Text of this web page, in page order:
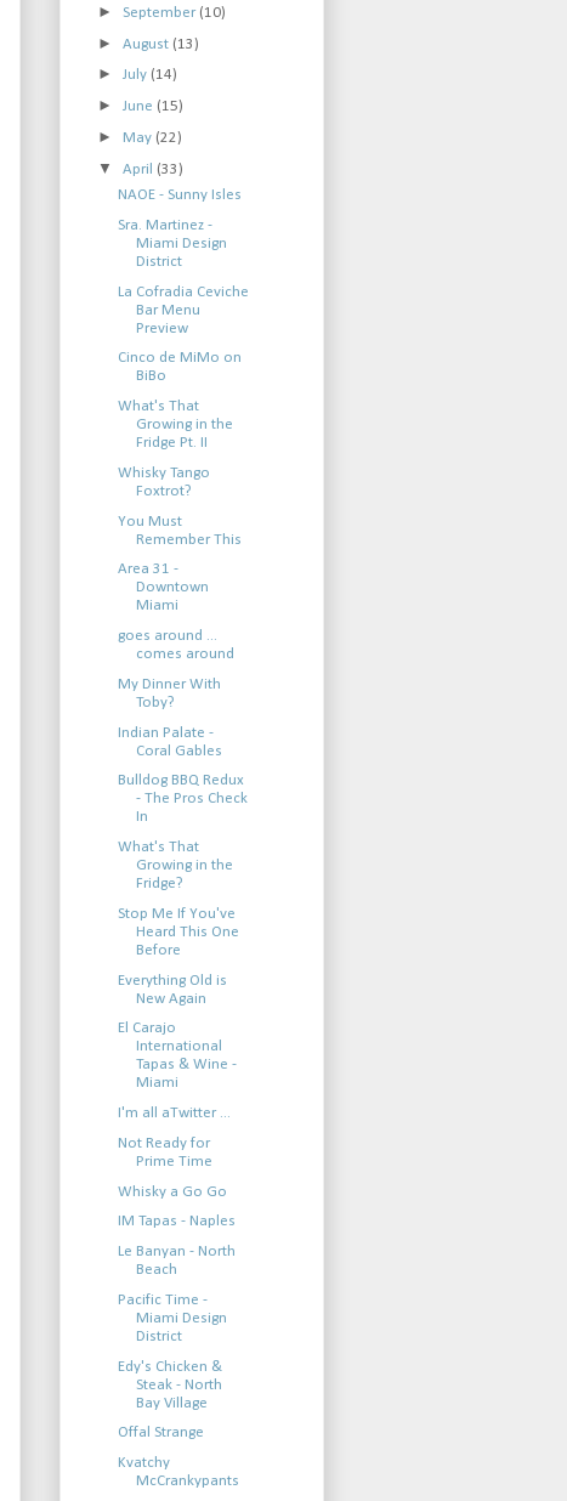
► September (10)
►August (13)
►July (14)
►June (15)
► May (22)
▼April (33)
NAOE - Sunny Isles
Sra. Martinez -
Miami Design
District
La Cofradia Ceviche
Bar Menu
Preview
Cinco de MiMo on
BiBo
What's That
Growing in the
Fridge Pt. II
Whisky Tango
Foxtrot?
You Must
Remember This
Area 31 -
Downtown
Miami
goes around ...
comes around
My Dinner With
Toby?
Indian Palate -
Coral Gables
Bulldog BBQ Redux
- The Pros Check
In
What's That
Growing in the
Fridge?
Stop Me If You've
Heard This One
Before
Everything Old is
New Again
El Carajo
International
Tapas & Wine -
Miami
I'm all aTwitter ...
Not Ready for
Prime Time
Whisky a Go Go
IM Tapas - Naples
Le Banyan - North
Beach
Pacific Time -
Miami Design
District
Edy's Chicken &
Steak - North
Bay Village
Offal Strange
Kvatchy
McCrankypants